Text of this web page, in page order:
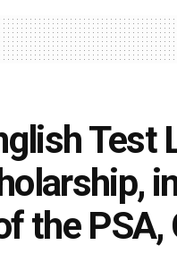
Test
the PSA,